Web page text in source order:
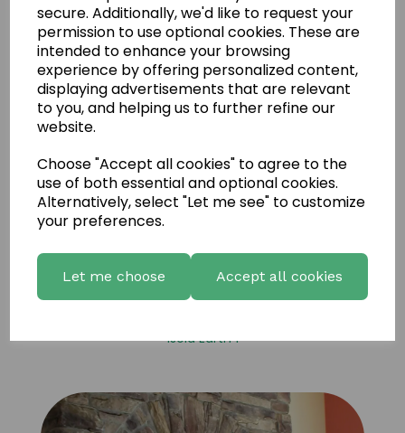
secure. Additionally, we'd like to request your
permission to use optional cookies. These are
intended to enhance your browsing
experience by offering personalized content,
displaying advertisements that are relevant
to you, and helping us to further refine our
website.
Choose "Accept all cookies" to agree to the
use of both essential and optional cookies.
Alternatively, select "Let me see" to customize
your preferences.
Let me choose Accept all cookies
Isola Earth 1